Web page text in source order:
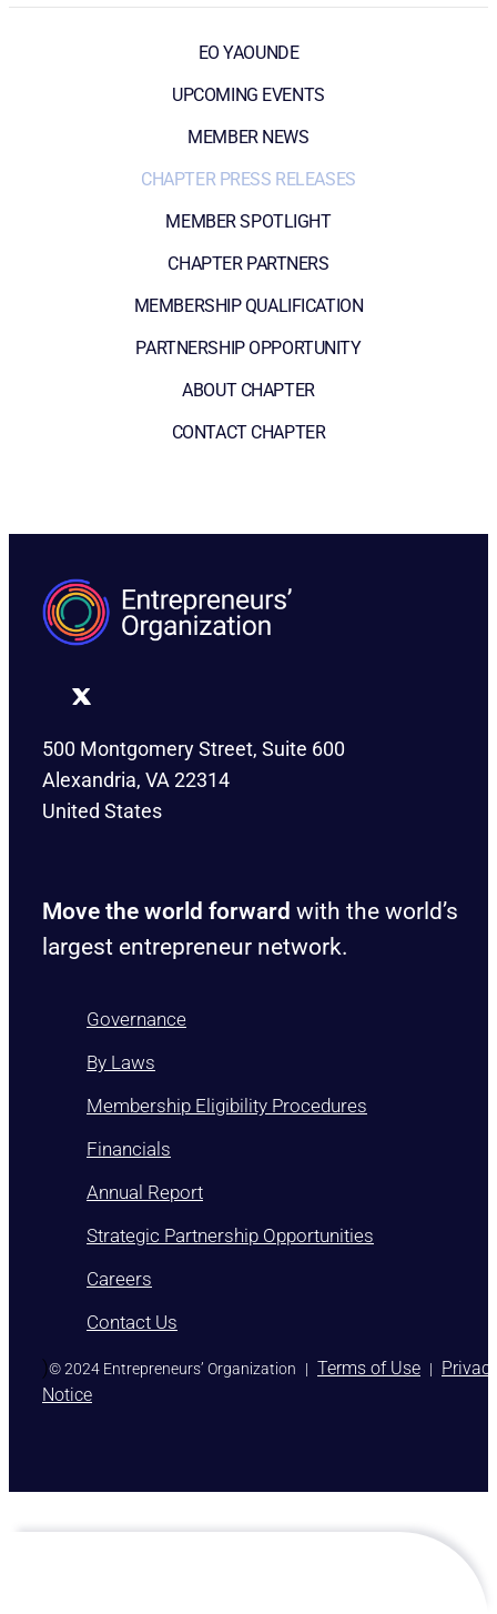
EO YAOUNDE
UPCOMING EVENTS
MEMBER NEWS
CHAPTER PRESS RELEASES
MEMBER SPOTLIGHT
CHAPTER PARTNERS
MEMBERSHIP QUALIFICATION
PARTNERSHIP OPPORTUNITY
ABOUT CHAPTER
CONTACT CHAPTER
500 Montgomery Street, Suite 600
Alexandria, VA 22314
United States
Move the world forward with the world’s
largest entrepreneur network.
Governance
By Laws
Membership Eligibility Procedures
Financials
Annual Report
Strategic Partnership Opportunities
Careers
Contact Us
)© 2024 Entrepreneurs’ Organization | Terms of Use |
Notice